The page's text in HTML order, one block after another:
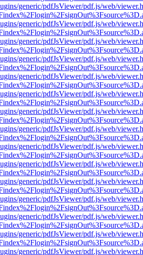
generic/pdfJsViewer/pdf.js/web/
generic/pdfJsViewer/pdf.js/web/
generic/pdfJsViewer/pdf.js/web/
generic/pdfJsViewer/pdf.js/web/
generic/pdfJsViewer/pdf.js/web/
generic/pdfJsViewer/pdf.js/web/
generic/pdfJsViewer/pdf.js/web/
generic/pdfJsViewer/pdf.js/web/
generic/pdfJsViewer/pdf.js/web/
generic/pdfJsViewer/pdf.js/web/
generic/pdfJsViewer/pdf.js/web/
generic/pdfJsViewer/pdf.js/web/
generic/pdfJsViewer/pdf.js/web/
generic/pdfJsViewer/pdf.js/web/
generic/pdfJsViewer/pdf.js/web/